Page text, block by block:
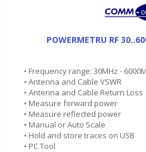
POWERMETRU RF
• Frequency range: 30MHz -
• Antenna and Cable VSWR
• Antenna and Cable Return Loss
• Measure forward power
• Measure reflected power
• Manual or Auto Scale
• Hold and store traces on USB
• PC Tool